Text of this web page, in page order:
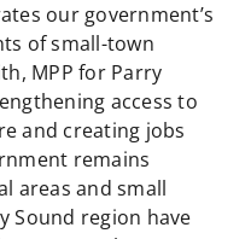
our government’s
of small-town
MPP for Parry
access to
and creating jobs
remains
areas and small
Sound region have